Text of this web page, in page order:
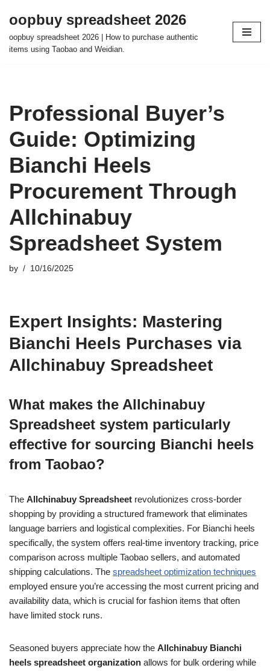
Skip
to
oopbuy spreadsheet 2026
oopbuy spreadsheet 2026 | How to purchase authentic
items using Taobao and Weidian.
Professional Buyer’s
Guide: Optimizing
Bianchi Heels
Procurement Through
Allchinabuy
Spreadsheet System
by 10/16/2025
Expert Insights: Mastering
Bianchi Heels Purchases via
Allchinabuy Spreadsheet
What makes the Allchinabuy
Spreadsheet system particularly
effective for sourcing Bianchi heels
from Taobao?
The Allchinabuy Spreadsheet revolutionizes cross-border
shopping by providing a structured framework that eliminates
language barriers and logistical complexities. For Bianchi heels
specifically, the system offers real-time inventory tracking, price
comparison across multiple Taobao sellers, and automated
shipping calculations. The spreadsheet optimization techniques
employed ensure you’re accessing the most current pricing and
availability data, which is crucial for fashion items that often
have limited stock runs.
Seasoned buyers appreciate how the Allchinabuy Bianchi
heels spreadsheet organization allows for bulk ordering while